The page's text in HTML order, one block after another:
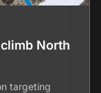
North
targeting